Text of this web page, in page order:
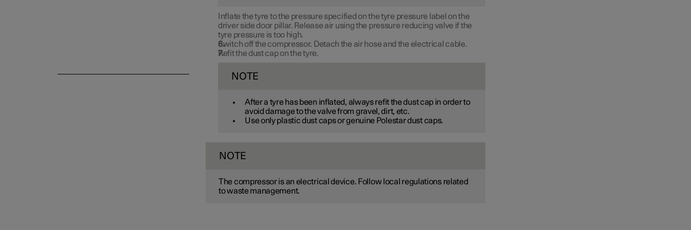
Inflate the tyre to the pressure specified on the tyre pressure label on the
driver side door pillar. Release air using the pressure reducing valve if the
tyre pressure is too high.
Switch off the compressor. Detach the air hose and the electrical cable.
Refit the dust cap on the tyre.
NOTE
After a tyre has been inflated, always refit the dust cap in order to
avoid damage to the valve from gravel, dirt, etc.
Use only plastic dust caps or genuine Polestar dust caps.
NOTE
The compressor is an electrical device. Follow local regulations related
to waste management.